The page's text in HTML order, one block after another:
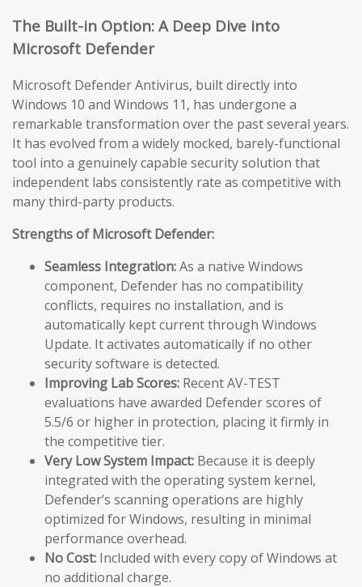
The Built-in Option: A Deep Dive into
Microsoft Defender
Microsoft Defender Antivirus, built directly into
Windows 10 and Windows 11, has undergone a
remarkable transformation over the past several years.
It has evolved from a widely mocked, barely-functional
tool into a genuinely capable security solution that
independent labs consistently rate as competitive with
many third-party products.
Strengths of Microsoft Defender:
Seamless Integration:As a native Windows
component, Defender has no compatibility
conflicts, requires no installation, and is
automatically kept current through Windows
Update. It activates automatically if no other
security software is detected.
Improving Lab Scores: Recent AV-TEST
evaluations have awarded Defender scores of
5.5/6 or higher in protection, placing it firmly in
the competitive tier.
Very Low System Impact: Because it is deeply
integrated with the operating system kernel,
Defender’s scanning operations are highly
optimized for Windows, resulting in minimal
performance overhead.
No Cost: Included with every copy of Windows at
no additional charge.